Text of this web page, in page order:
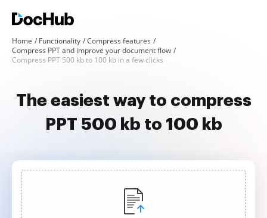
Home Functionality
Compress features
Compress PPT and improve your document flow
Compress PPT 500 kb to 100 kb in a few clicks
The easiest way to compress
PPT 500 kb to 100 kb